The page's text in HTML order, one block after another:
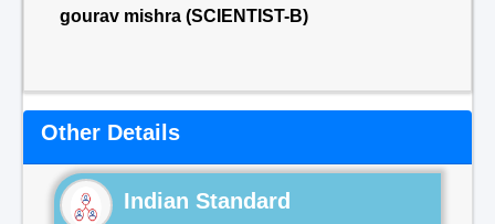
gourav mishra (SCIENTIST-B)
Other Details
Indian Standard